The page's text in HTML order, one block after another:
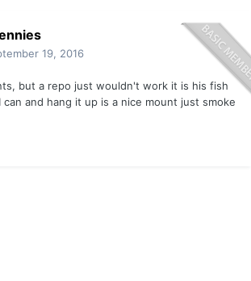
19, 2016
but a repo just wouldn't work it is his fish
and hang it up is a nice mount just smoke